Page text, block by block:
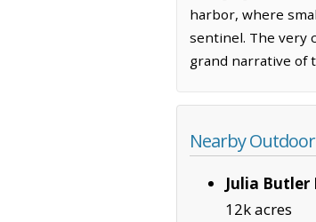
harbor, where
sentinel. The very
grand narrative of
Nearby Outdoor
Julia Butler
12k acres